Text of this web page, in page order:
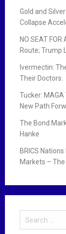
Gold and
Collapse
NO SEAT FOR
Route; Trump
Ivermectin:
Their Doctors.
Tucker: MAGA
New Path
The Bond
Hanke
BRICS
Markets –
e